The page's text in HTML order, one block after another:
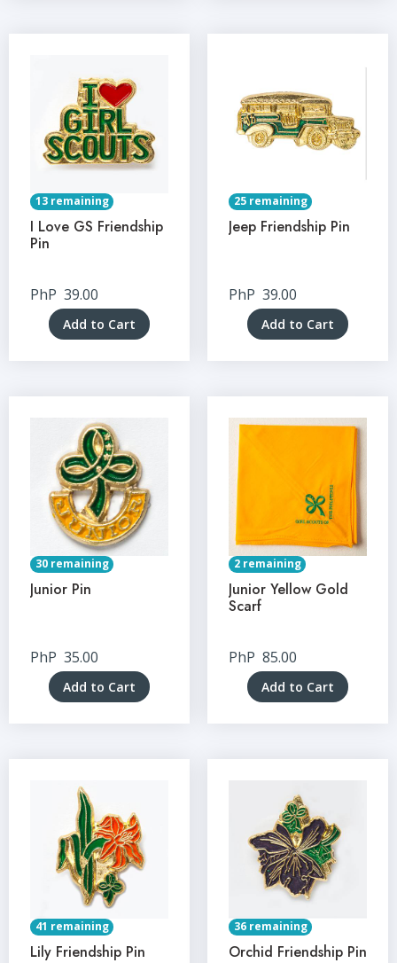
13 remaining
I Love GS Friendship
Pin
PhP 39.00
Add to Cart
25 remaining
Jeep Friendship Pin
PhP 39.00
Add to Cart
30 remaining
Junior Pin
PhP 35.00
Add to Cart
2 remaining
Junior Yellow Gold
Scarf
PhP 85.00
Add to Cart
41 remaining
Lily Friendship Pin
36 remaining
Orchid Friendship Pin